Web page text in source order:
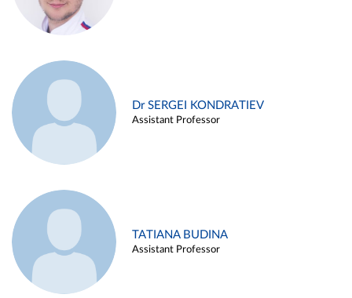
Dr SERGEI KONDRATIEV
Assistant Professor
TATIANA BUDINA
Assistant Professor